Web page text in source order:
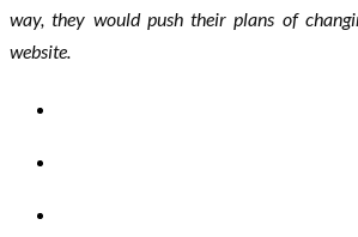
way, they would push their plans of
website.